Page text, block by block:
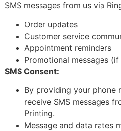
SMS messages from us via
Order updates
Customer service
Appointment reminders
Promotional messages
SMS Consent:
By providing your phone
receive SMS messages
Printing.
Message and data rates